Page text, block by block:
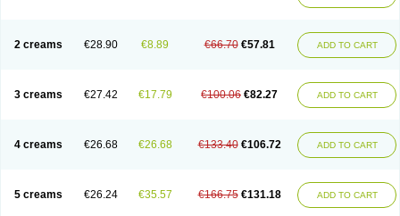
2 creams €28.90 €8.89 €66.70 €57.81 ADD TO CART
3 creams €27.42 €17.79 €100.06 €82.27 ADD TO CART
4 creams €26.68 €26.68 €133.40 €106.72 ADD TO CART
5 creams €26.24 €35.57 €166.75 €131.18 ADD TO CART